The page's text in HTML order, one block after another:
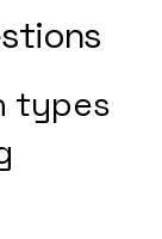
types